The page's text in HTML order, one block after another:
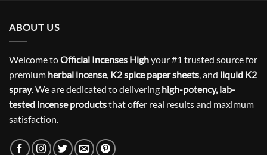
ABOUT US
Welcome toOfficial Incenses Highyour #1 trusted source for
premium herbal incense, K2 spice paper sheets, and liquid K2
spray. We are dedicated to delivering high-potency, lab-
tested incense productsthat offer real results and maximum
satisfaction.